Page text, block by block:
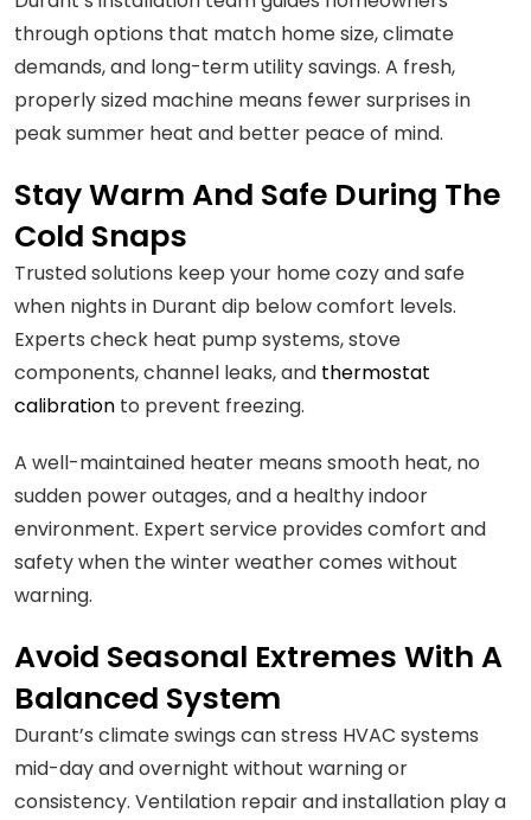
through options that match home size, climate
demands, and long-term utility savings. A fresh,
properly sized machine means fewer surprises in
peak summer heat and better peace of mind.
Stay Warm And Safe During The
Cold Snaps
Trusted solutions keep your home cozy and safe
when nights in Durant dip below comfort levels.
Experts check heat pump systems, stove
components, channel leaks, and thermostat
calibration to prevent freezing.
A well-maintained heater means smooth heat, no
sudden power outages, and a healthy indoor
environment. Expert service provides comfort and
safety when the winter weather comes without
warning.
Avoid Seasonal Extremes With A
Balanced System
Durant’s climate swings can stress HVAC systems
mid-day and overnight without warning or
consistency. Ventilation repair and installation play a